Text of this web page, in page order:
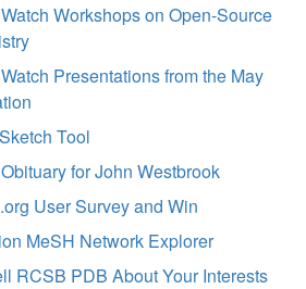
Workshops on Open-Source
Presentations from the May
Tool
for John Westbrook
User Survey and Win
MeSH Network Explorer
RCSB PDB About Your Interests